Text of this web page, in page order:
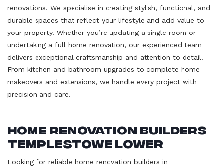
renovations. We specialise in creating stylish, functional, and
durable spaces that reflect your lifestyle and add value to
your property. Whether you’re updating a single room or
undertaking a full home renovation, our experienced team
delivers exceptional craftsmanship and attention to detail.
From kitchen and bathroom upgrades to complete home
makeovers and extensions, we handle every project with
precision and care.
Home Renovation Builders
Templestowe Lower
Looking for reliable home renovation builders in